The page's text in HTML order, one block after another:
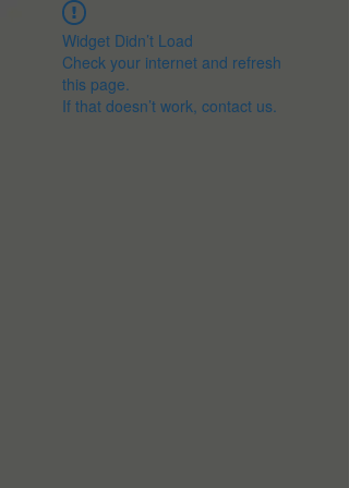
Widget Didn’t Load
Check your internet and refresh
this page.
If that doesn’t work, contact us.